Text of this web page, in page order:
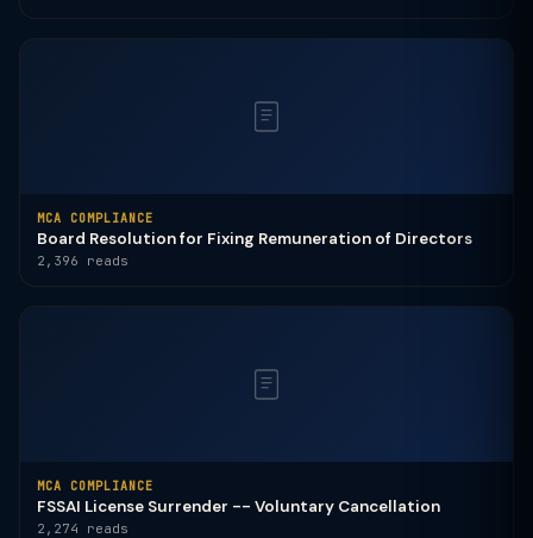
MCA COMPLIANCE
Board Resolution for Fixing Remuneration of Directors
2,396 reads
MCA COMPLIANCE
FSSAI License Surrender -- Voluntary Cancellation
2,274 reads